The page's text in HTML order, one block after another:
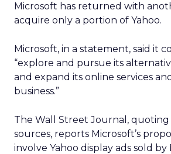
Microsoft has returned with
acquire only a portion of Yahoo.
Microsoft, in a statement, said it
“explore and pursue its
and expand its online services
business.”
The Wall Street Journal,
sources, reports Microsoft’s
involve Yahoo display ads sold